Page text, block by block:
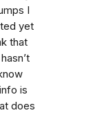
I
yet
that
is
does